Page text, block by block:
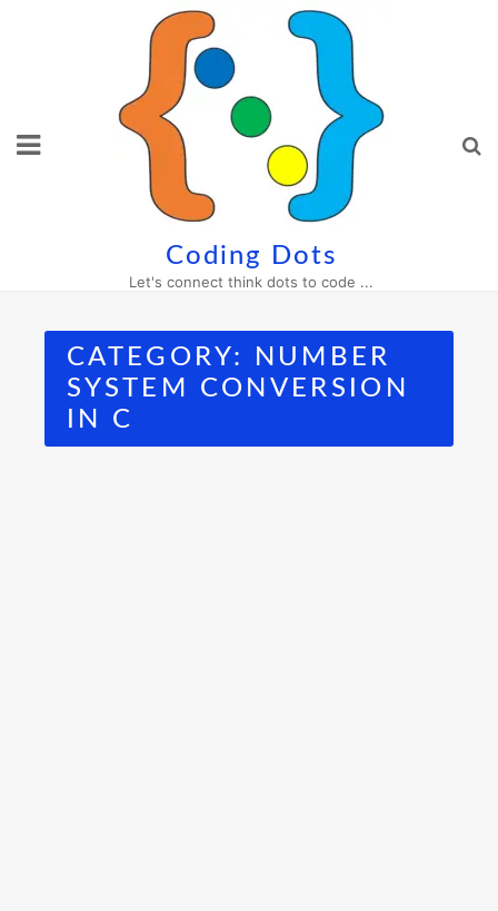
Coding Dots
Let's connect think dots to code ...
CATEGORY:
NUMBER
SYSTEM CONVERSION
IN C